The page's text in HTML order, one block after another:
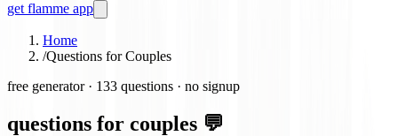
get flamme app
Home
/Questions for Couples
free generator · 133 questions · no signup
questions for couples 💬